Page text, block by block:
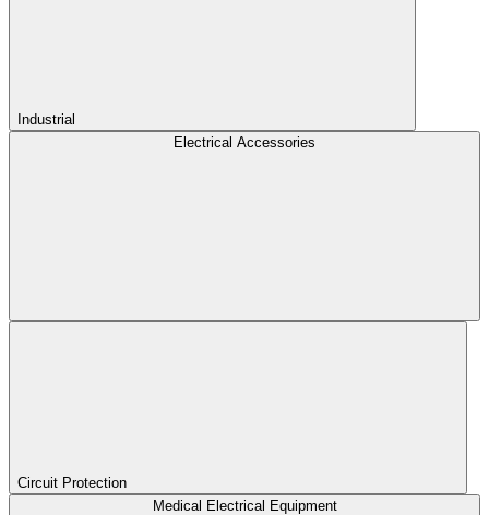
Industrial
Electrical Accessories
Circuit Protection
Medical Electrical Equipment